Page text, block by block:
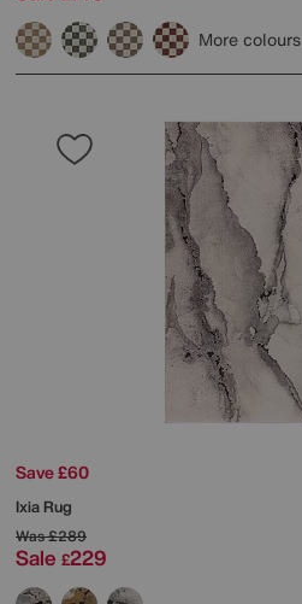
More colours
Save £60
Ixia Rug
Was£289
Sale £229